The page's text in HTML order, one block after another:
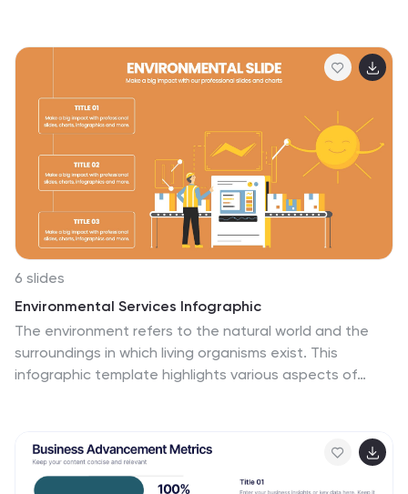
the current environmental challenges and inspire
individuals and communities to take action to protect
and conserve the environment. It can be used in
presentations, workshops, educational campaigns, and
sustainability initiatives to inspire individuals,
organizations, and communities to take steps towards
a more sustainable and resilient future. Compatible
with Powerpoint, Keynote, and google Slides.
6 slides
Environmental Services Infographic
The environment refers to the natural world and the
surroundings in which living organisms exist. This
infographic template highlights various aspects of
environment. The infographic utilizes visually appealing
graphics, icons, and illustrations related to the
environment, nature, and sustainability. These visuals